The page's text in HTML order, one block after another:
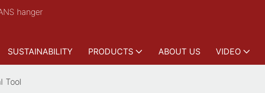
hanger
SUSTAINABILITY PRODUCTS ABOUT US VIDEO
Tool